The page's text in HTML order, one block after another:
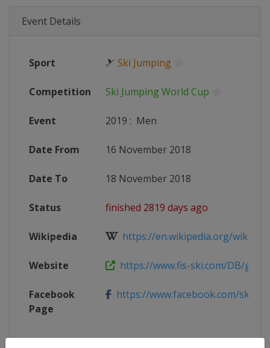
Event Details
Sport 🎿 Ski Jumping
Competition Ski Jumping World Cup
Event 2019 : Men
Date From 16 November 2018
Date To 18 November 2018
Status finished 2819 days ago
Wikipedia https://en.wikipedia.org/wiki/
Website https://www.fis-ski.com/DB/
Facebook
Page
https://www.facebook.com/